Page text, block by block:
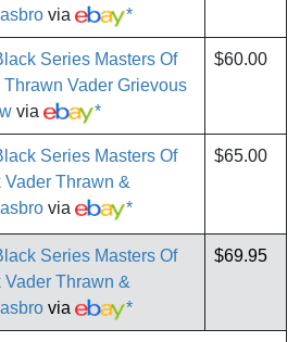
via *
Series Masters Of
Thrawn Vader Grievous
via *
$60.00
Series Masters Of
Vader Thrawn &
via *
$65.00
Series Masters Of
Vader Thrawn &
via *
$69.95